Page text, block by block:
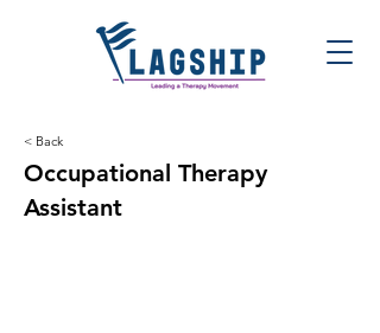
< Back
Occupational Therapy
Assistant